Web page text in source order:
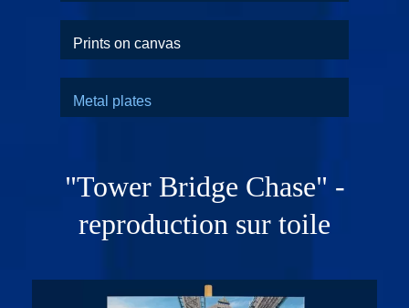
Prints on canvas
Metal plates
"Tower Bridge Chase" -
reproduction sur toile